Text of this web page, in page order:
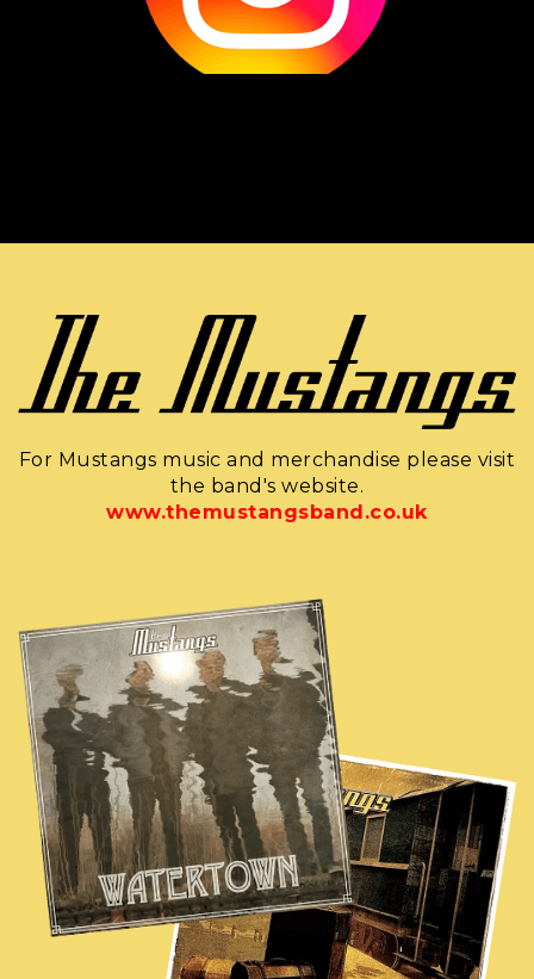
For Mustangs music and merchandise please visit
the band's website.
www.themustangsband.co.uk